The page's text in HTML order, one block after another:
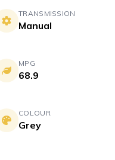
TRANSMISSION
Manual
MPG
68.9
COLOUR
Grey